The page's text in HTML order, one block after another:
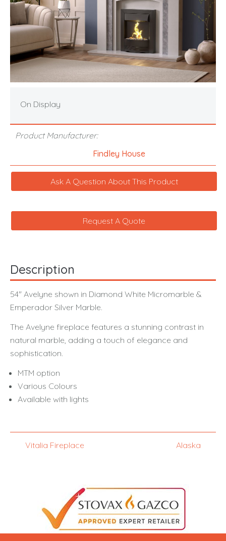
On Display
Product Manufacturer:
Findley House
Ask A Question About This Product
Request A Quote
Description
54" Avelyne shown in Diamond White Micromarble &
Emperador Silver Marble.
The Avelyne fireplace features a stunning contrast in
natural marble, adding a touch of elegance and
sophistication.
MTM option
Various Colours
Available with lights
Vitalia Fireplace Alaska